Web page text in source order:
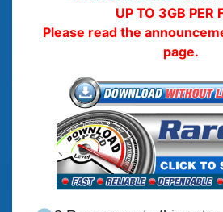
UP TO 3GB PER
Please read the
page.